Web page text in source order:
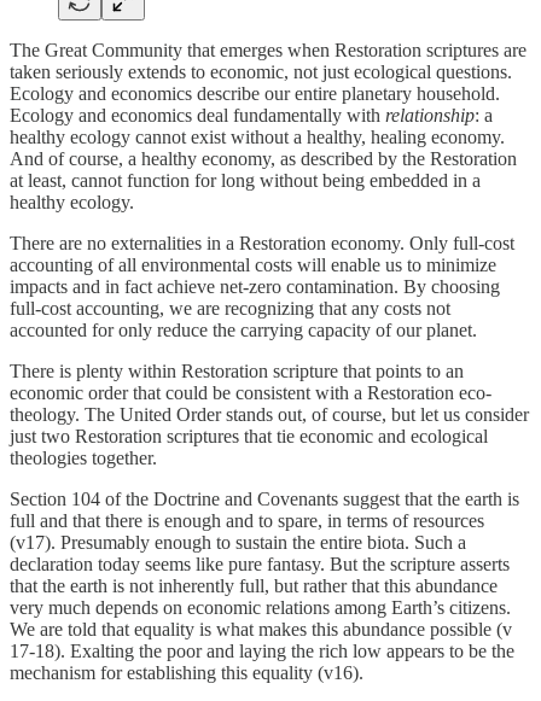
The Great Community that emerges when Restoration scriptures are
taken seriously extends to economic, not just ecological questions.
Ecology and economics describe our entire planetary household.
Ecology and economics deal fundamentally with relationship: a
healthy ecology cannot exist without a healthy, healing economy.
And of course, a healthy economy, as described by the Restoration
at least, cannot function for long without being embedded in a
healthy ecology.
There are no externalities in a Restoration economy. Only full-cost
accounting of all environmental costs will enable us to minimize
impacts and in fact achieve net-zero contamination. By choosing
full-cost accounting, we are recognizing that any costs not
accounted for only reduce the carrying capacity of our planet.
There is plenty within Restoration scripture that points to an
economic order that could be consistent with a Restoration eco-
theology. The United Order stands out, of course, but let us consider
just two Restoration scriptures that tie economic and ecological
theologies together.
Section 104 of the Doctrine and Covenants suggest that the earth is
full and that there is enough and to spare, in terms of resources
(v17). Presumably enough to sustain the entire biota. Such a
declaration today seems like pure fantasy. But the scripture asserts
that the earth is not inherently full, but rather that this abundance
very much depends on economic relations among Earth’s citizens.
We are told that equality is what makes this abundance possible (v
17-18). Exalting the poor and laying the rich low appears to be the
mechanism for establishing this equality (v16).